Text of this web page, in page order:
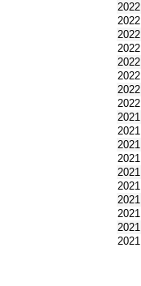
2022
2022
2022
2022
2022
2022
2022
2022
2021
2021
2021
2021
2021
2021
2021
2021
2021
2021